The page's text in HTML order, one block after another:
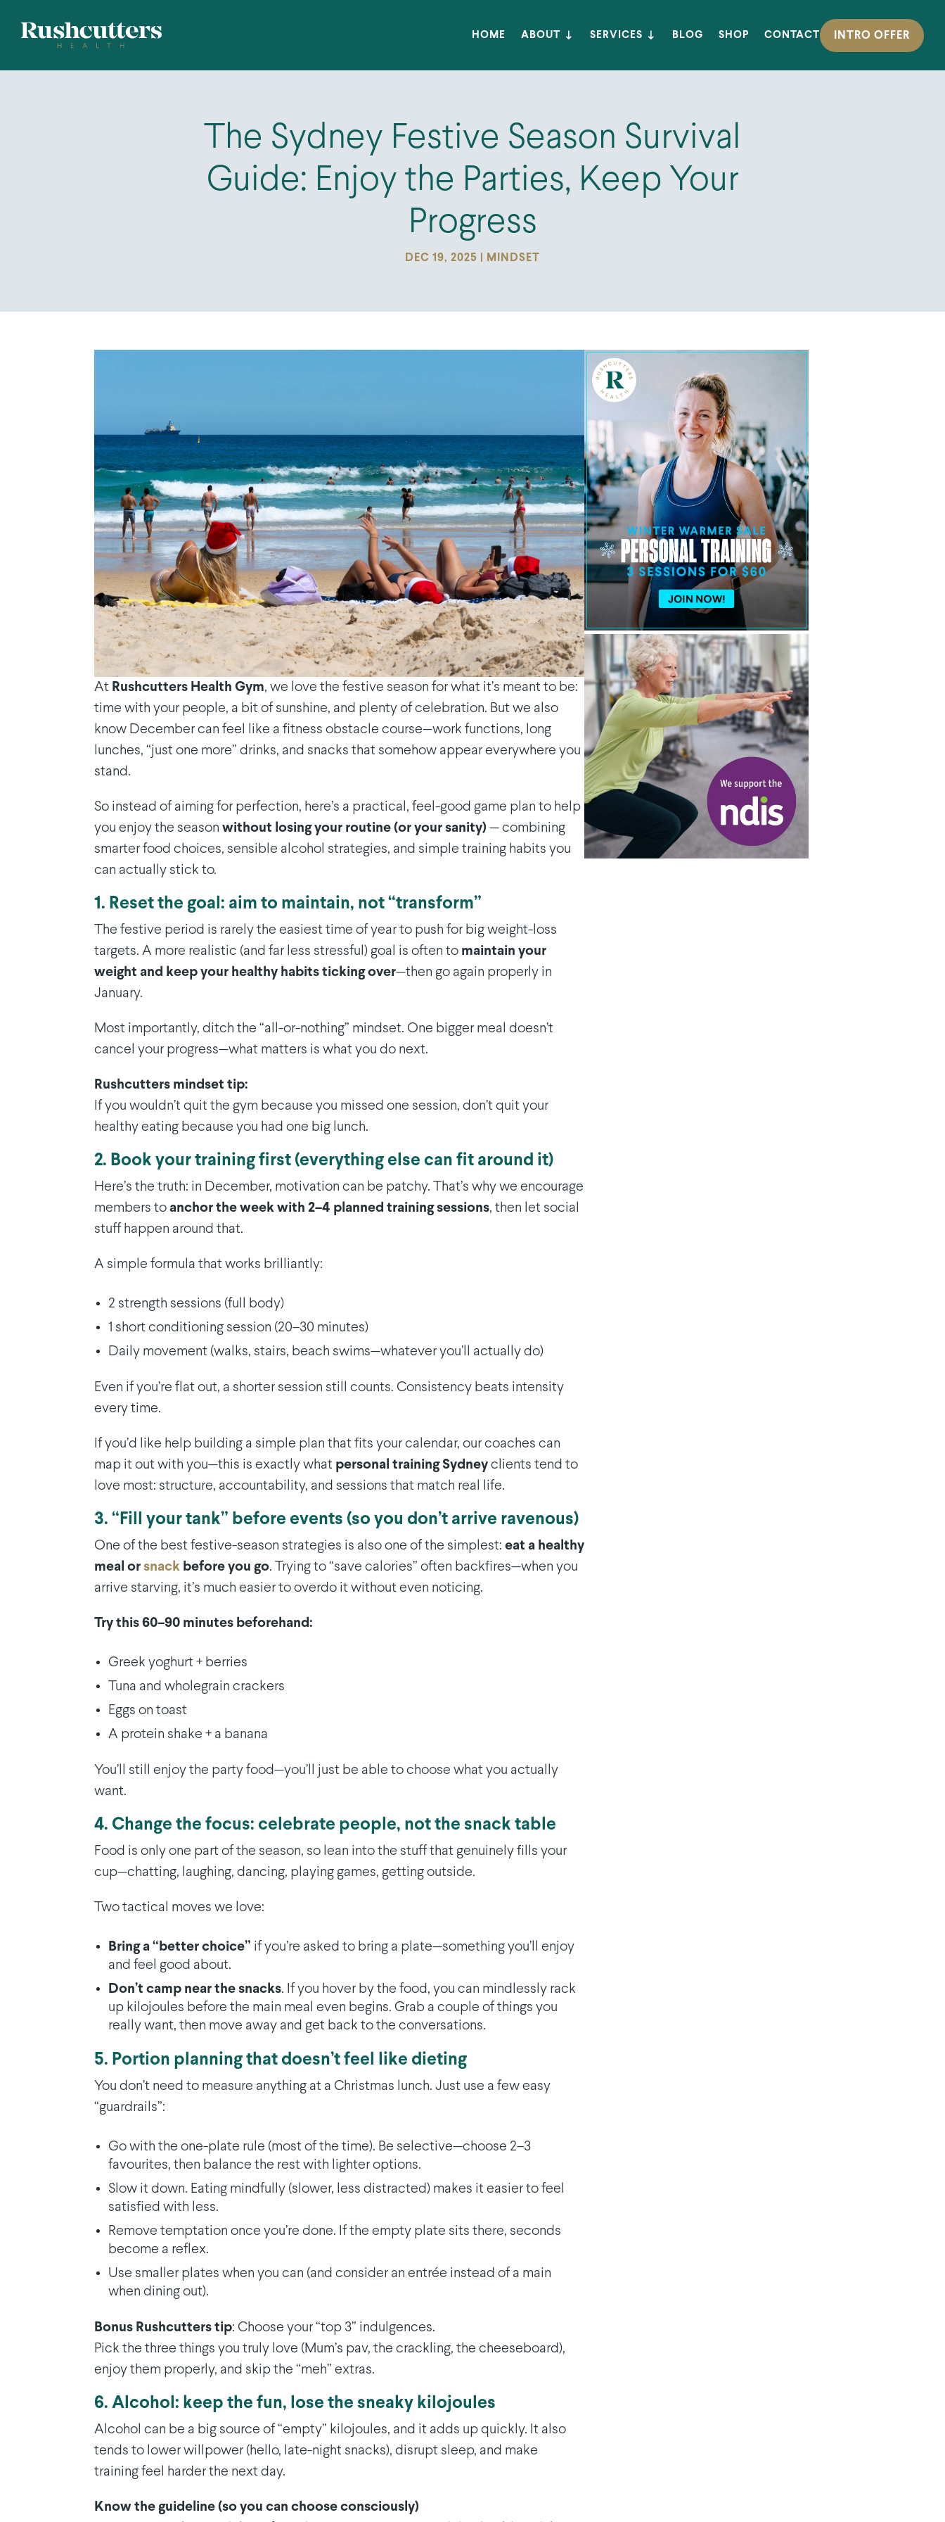
HOME ABOUT SERVICES BLOG SHOP CONTACT INTRO OFFER
The Sydney Festive Season Survival
Guide: Enjoy the Parties, Keep Your
Progress
DEC 19, 2025 MINDSET
At Rushcutters Health Gym, we love the festive season for what it’s meant to be:
time with your people, a bit of sunshine, and plenty of celebration. But we also
know December can feel like a fitness obstacle course—work functions, long
lunches, “just one more” drinks, and snacks that somehow appear everywhere you
stand.
So instead of aiming for perfection, here’s a practical, feel-good game plan to help
you enjoy the seasonwithout losing your routine (or your sanity)— combining
smarter food choices, sensible alcohol strategies, and simple training habits you
can actually stick to.
1. Reset the goal: aim to maintain, not “transform”
The festive period is rarely the easiest time of year to push for big weight-loss
targets. A more realistic (and far less stressful) goal is often to maintain your
weight and keep your healthy habits ticking over—then go again properly in
January.
Most importantly, ditch the “all-or-nothing” mindset. One bigger meal doesn’t
cancel your progress—what matters is what you do next.
Rushcutters mindset tip:
If you wouldn’t quit the gym because you missed one session, don’t quit your
healthy eating because you had one big lunch.
2. Book your training first (everything else can fit around it)
Here’s the truth: in December, motivation can be patchy. That’s why we encourage
members toanchor the week with 2–4 planned training sessions, then let social
stuff happen around that.
A simple formula that works brilliantly:
2 strength sessions (full body)
1 short conditioning session (20–30 minutes)
Daily movement (walks, stairs, beach swims—whatever you’ll actually do)
Even if you’re flat out, a shorter session still counts. Consistency beats intensity
every time.
If you’d like help building a simple plan that fits your calendar, our coaches can
map it out with you—this is exactly what personal training Sydney clients tend to
love most: structure, accountability, and sessions that match real life.
3. “Fill your tank” before events (so you don’t arrive ravenous)
One of the best festive-season strategies is also one of the simplest:eat a healthy
meal orsnack before you go. Trying to “save calories” often backfires—when you
arrive starving, it’s much easier to overdo it without even noticing.
Try this 60–90 minutes beforehand:
Greek yoghurt + berries
Tuna and wholegrain crackers
Eggs on toast
A protein shake + a banana
You’ll still enjoy the party food—you’ll just be able to choose what you actually
want.
4. Change the focus: celebrate people, not the snack table
Food is only one part of the season, so lean into the stuff that genuinely fills your
cup—chatting, laughing, dancing, playing games, getting outside.
Two tactical moves we love:
Bring a “better choice” if you’re asked to bring a plate—something you’ll enjoy
and feel good about.
Don’t camp near the snacks. If you hover by the food, you can mindlessly rack
up kilojoules before the main meal even begins. Grab a couple of things you
really want, then move away and get back to the conversations.
5. Portion planning that doesn’t feel like dieting
You don’t need to measure anything at a Christmas lunch. Just use a few easy
“guardrails”:
Go with the one-plate rule (most of the time). Be selective—choose 2–3
favourites, then balance the rest with lighter options.
Slow it down. Eating mindfully (slower, less distracted) makes it easier to feel
satisfied with less.
Remove temptation once you’re done. If the empty plate sits there, seconds
become a reflex.
Use smaller plates when you can (and consider an entrée instead of a main
when dining out).
Bonus Rushcutters tip: Choose your “top 3” indulgences.
Pick the three things you truly love (Mum’s pav, the crackling, the cheeseboard),
enjoy them properly, and skip the “meh” extras.
6. Alcohol: keep the fun, lose the sneaky kilojoules
Alcohol can be a big source of “empty” kilojoules, and it adds up quickly. It also
tends to lower willpower (hello, late-night snacks), disrupt sleep, and make
training feel harder the next day.
Know the guideline (so you can choose consciously)